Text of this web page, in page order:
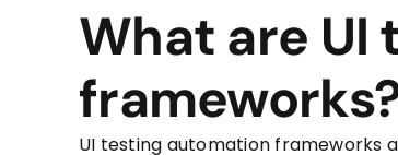
What are
UI testing automation frameworks